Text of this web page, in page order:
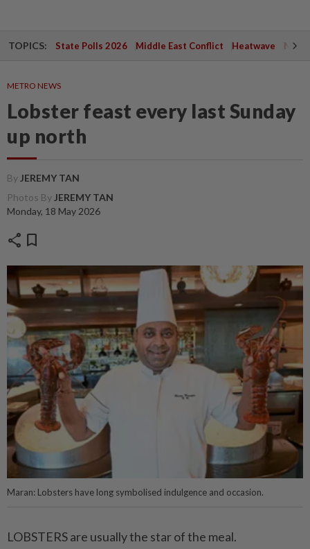
TOPICS: State Polls 2026 Middle East Conflict Heatwave
METRO NEWS
Lobster feast every last Sunday
up north
By JEREMY TAN
Photos By JEREMY TAN
Monday, 18 May 2026
share bookmark
Maran: Lobsters have long symbolised indulgence and occasion.
LOBSTERS are usually the star of the meal.